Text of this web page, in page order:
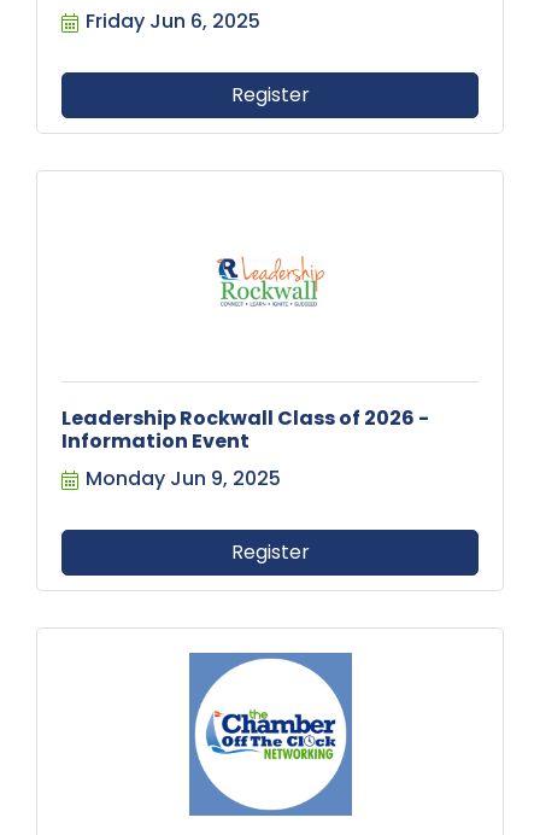
Friday Jun 6, 2025
Register
Leadership Rockwall Class of 2026 -
Information Event
Monday Jun 9, 2025
Register